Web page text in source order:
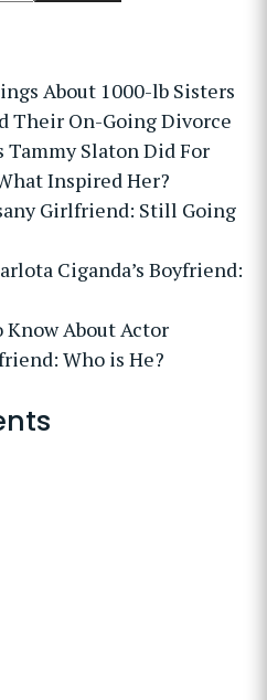
About 1000-lb Sisters
Their On-Going Divorce
Slaton Did For
Inspired Her?
Girlfriend: Still Going
Ciganda’s Boyfriend:
Know About Actor
Who is He?